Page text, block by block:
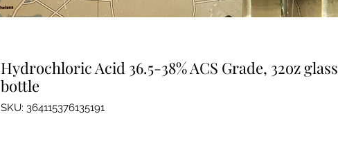
Hydrochloric Acid 36.5-38% ACS Grade, 32oz glass
bottle
SKU: 364115376135191